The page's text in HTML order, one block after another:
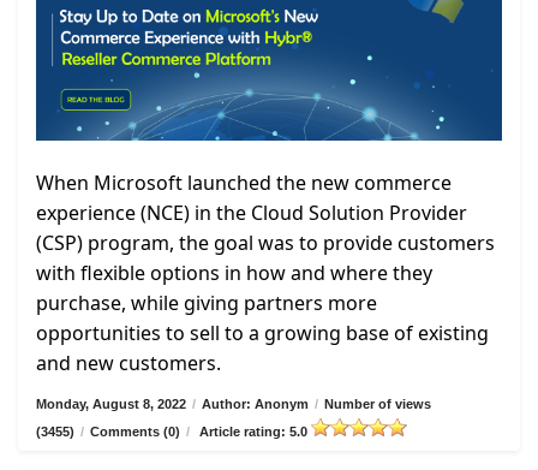
When Microsoft launched the new commerce
experience (NCE) in the Cloud Solution Provider
(CSP) program, the goal was to provide customers
with flexible options in how and where they
purchase, while giving partners more
opportunities to sell to a growing base of existing
and new customers.
Monday, August 8, 2022 / Author: Anonym / Number of views
(3455) / Comments (0) / Article rating: 5.0